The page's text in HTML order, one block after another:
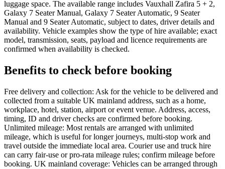
luggage space. The available range includes Vauxhall Zafira 5 + 2,
Galaxy 7 Seater Manual, Galaxy 7 Seater Automatic, 9 Seater
Manual and 9 Seater Automatic, subject to dates, driver details and
availability. Vehicle examples show the type of hire available; exact
model, transmission, seats, payload and licence requirements are
confirmed when availability is checked.
Benefits to check before booking
Free delivery and collection: Ask for the vehicle to be delivered and
collected from a suitable UK mainland address, such as a home,
workplace, hotel, station, airport or event venue. Address, access,
timing, ID and driver checks are confirmed before booking.
Unlimited mileage: Most rentals are arranged with unlimited
mileage, which is useful for longer journeys, multi-stop work and
travel outside the immediate local area. Courier use and truck hire
can carry fair-use or pro-rata mileage rules; confirm mileage before
booking. UK mainland coverage: Vehicles can be arranged through